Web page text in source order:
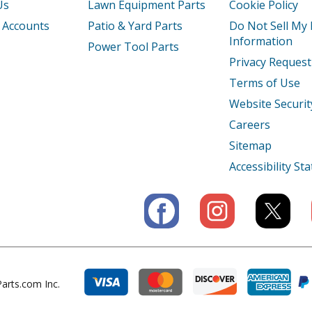
Tiller - Tiller
Tiller - Honda Tiller Model FRC800A Parts
Tiller - Honda Tiller Model FRC800AC Parts
Tiller - Honda Tiller Model FRC800AN
Engine - Small Engine
Engine - Small Engine
Engine - Small Engine
Lawn Equipment Parts
Patio & Yard Parts
Power Tool Parts
Cookie Policy
Do Not Sell My
Information
Privacy Request
Terms of Use
Website
Careers
Sitemap
Accessibility
Inc.